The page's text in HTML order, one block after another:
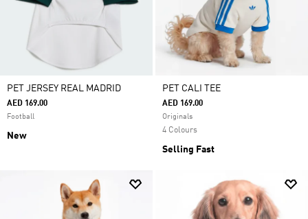
PET JERSEY REAL MADRID
AED 169.00
Football
New
PET CALI TEE
AED 169.00
Originals
4 Colours
Selling Fast